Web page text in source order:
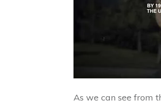
As we can see from